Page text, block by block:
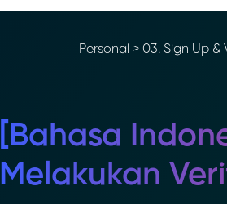
Personal>03. Sign Up &
[Bahasa
Melakukan